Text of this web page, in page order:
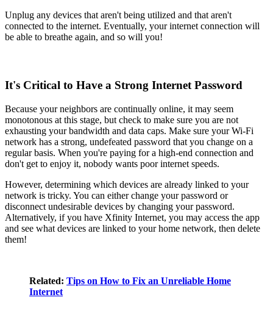
Unplug any devices that aren't being utilized and that aren't
connected to the internet. Eventually, your internet connection will
be able to breathe again, and so will you!
It's Critical to Have a Strong Internet Password
Because your neighbors are continually online, it may seem
monotonous at this stage, but check to make sure you are not
exhausting your bandwidth and data caps. Make sure your Wi-Fi
network has a strong, undefeated password that you change on a
regular basis. When you're paying for a high-end connection and
don't get to enjoy it, nobody wants poor internet speeds.
However, determining which devices are already linked to your
network is tricky. You can either change your password or
disconnect undesirable devices by changing your password.
Alternatively, if you have Xfinity Internet, you may access the app
and see what devices are linked to your home network, then delete
them!
Related: Tips on How to Fix an Unreliable Home
Internet